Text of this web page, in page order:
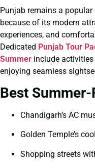
Punjab remains a
because of its modern
experiences, and
Dedicated Punjab Tour
Summer include
enjoying seamless
Best
Chandigarh’s AC
Golden Temple’s
Shopping streets